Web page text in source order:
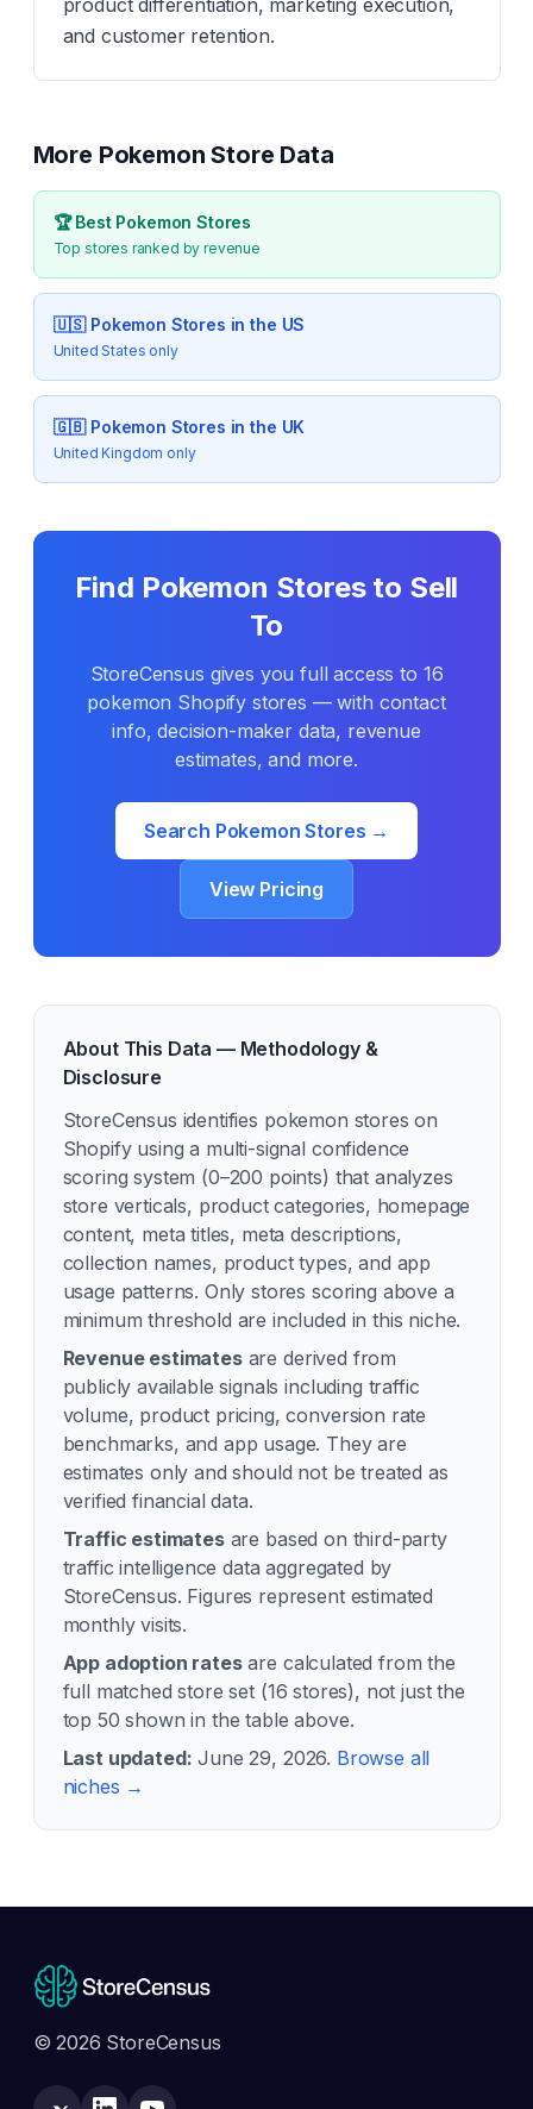
product differentiation, marketing execution,
and customer retention.
More Pokemon Store Data
🏆 Best Pokemon Stores
Top stores ranked by revenue
🇺🇸 Pokemon Stores in the US
United States only
🇬🇧 Pokemon Stores in the UK
United Kingdom only
Find Pokemon Stores to Sell
To
StoreCensus gives you full access to 16
pokemon Shopify stores — with contact
info, decision-maker data, revenue
estimates, and more.
Search Pokemon Stores →
View Pricing
About This Data — Methodology &
Disclosure
StoreCensus identifies pokemon stores on
Shopify using a multi-signal confidence
scoring system (0–200 points) that analyzes
store verticals, product categories, homepage
content, meta titles, meta descriptions,
collection names, product types, and app
usage patterns. Only stores scoring above a
minimum threshold are included in this niche.
Revenue estimatesare derived from
publicly available signals including traffic
volume, product pricing, conversion rate
benchmarks, and app usage. They are
estimates only and should not be treated as
verified financial data.
Traffic estimatesare based on third-party
traffic intelligence data aggregated by
StoreCensus. Figures represent estimated
monthly visits.
App adoption ratesare calculated from the
full matched store set (16 stores), not just the
top 50 shown in the table above.
Last updated: June 29, 2026. Browse all
niches →
© 2026 StoreCensus